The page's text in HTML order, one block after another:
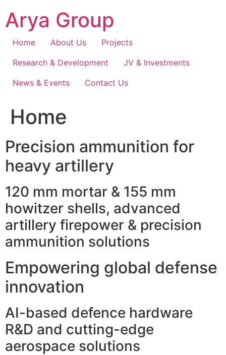
content
Arya Group
Home About Us
Projects
Research & Development
JV & Investments
News & Events
Contact Us
Home
Precision ammunition for
heavy artillery
120 mm mortar & 155 mm
howitzer shells, advanced
artillery firepower & precision
ammunition solutions
Empowering global defense
innovation
AI-based defence hardware
R&D and cutting-edge
aerospace solutions